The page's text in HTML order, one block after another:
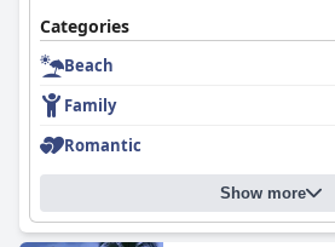
Categories
Beach
Family
Romantic
Show more